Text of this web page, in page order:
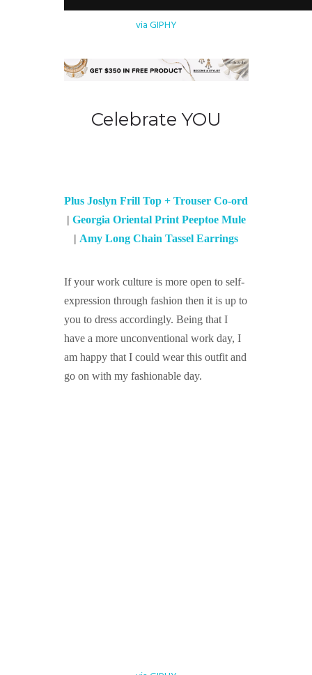
via GIPHY
Celebrate YOU
Plus Joslyn Frill Top + Trouser Co-ord
| Georgia Oriental Print Peeptoe Mule
| Amy Long Chain Tassel Earrings
If your work culture is more open to self-
expression through fashion then it is up to
you to dress accordingly. Being that I
have a more unconventional work day, I
am happy that I could wear this outfit and
go on with my fashionable day.